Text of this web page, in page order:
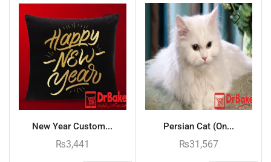
New Year Custom...
₨3,441
Persian Cat (On...
₨31,567